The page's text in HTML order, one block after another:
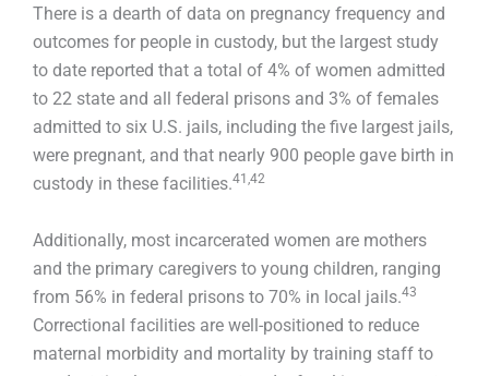
There is a dearth of data on pregnancy frequency and
outcomes for people in custody, but the largest study
to date reported that a total of 4% of women admitted
to 22 state and all federal prisons and 3% of females
admitted to six U.S. jails, including the five largest jails,
were pregnant, and that nearly 900 people gave birth in
custody in these facilities.41,42
Additionally, most incarcerated women are mothers
and the primary caregivers to young children, ranging
from 56% in federal prisons to 70% in local jails.43
Correctional facilities are well-positioned to reduce
maternal morbidity and mortality by training staff to